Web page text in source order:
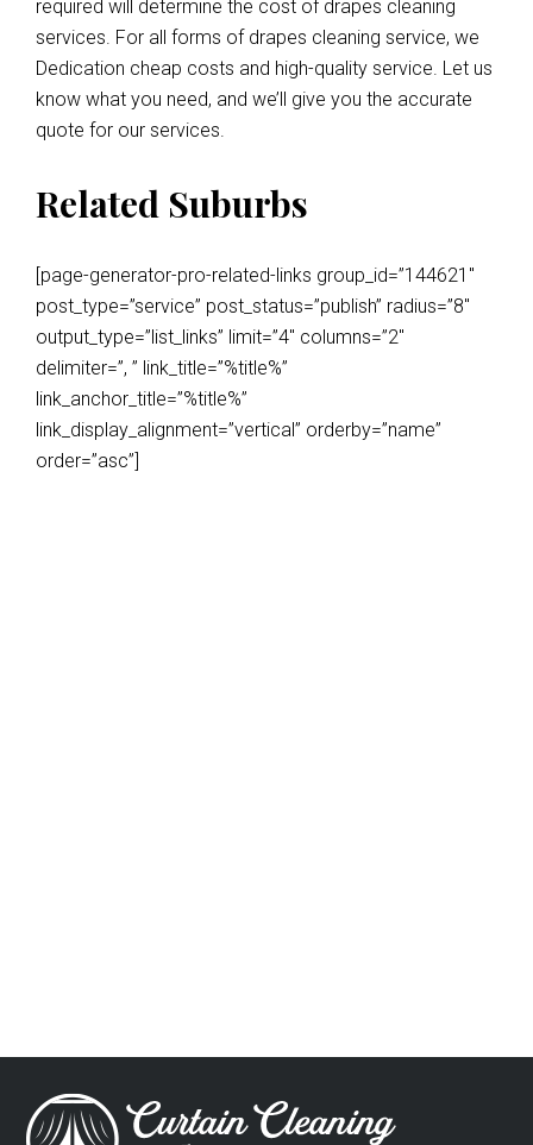
required will determine the cost of drapes cleaning
services. For all forms of drapes cleaning service, we
Dedication cheap costs and high-quality service. Let us
know what you need, and we’ll give you the accurate
quote for our services.
Related Suburbs
[page-generator-pro-related-links group_id=”144621″
post_type=”service” post_status=”publish” radius=”8″
output_type=”list_links” limit=”4″ columns=”2″
delimiter=”, ” link_title=”%title%”
link_anchor_title=”%title%”
link_display_alignment=”vertical” orderby=”name”
order=”asc”]